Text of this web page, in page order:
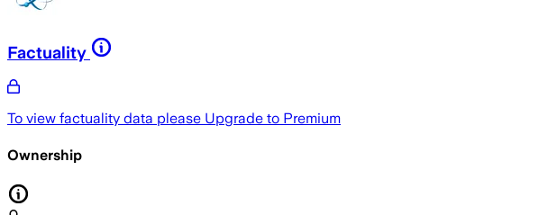
Factuality
To view factuality data please Upgrade to Premium
Ownership